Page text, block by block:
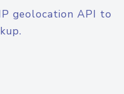
geolocation API to